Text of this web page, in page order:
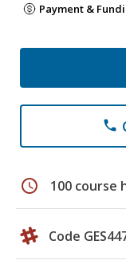
Payment &
phone
schedule 100 course
Code